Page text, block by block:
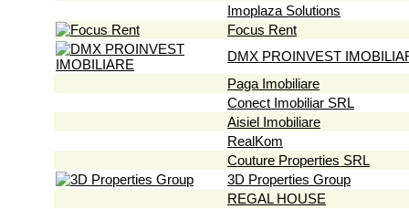
Imoplaza Solutions
Focus Rent
DMX PROINVEST
Paga Imobiliare
Conect Imobiliar SRL
Aisiel Imobiliare
RealKom
Couture Properties SRL
3D Properties Group
REGAL HOUSE